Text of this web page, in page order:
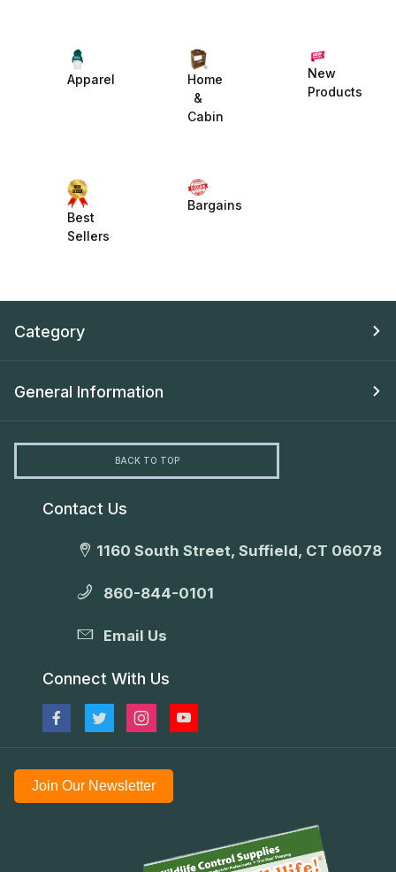
Apparel
Home
&
Cabin
New
Products
Best
Sellers
Bargains
Category
General Information
BACK TO TOP
Contact Us
1160 South Street, Suffield, CT 06078
860-844-0101
Email Us
Connect With Us
Join Our Newsletter